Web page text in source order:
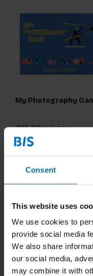
Consent
This website uses
We use cookies to
provide social media
We also share
our social media,
may combine it with
My Photography
€16,99Incl. tax